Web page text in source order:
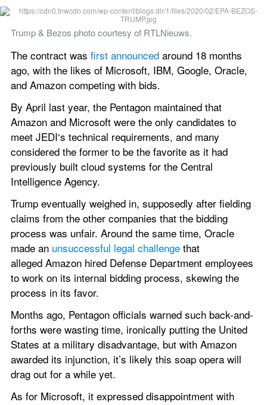
Trump & Bezos photo courtesy of RTLNieuws.
The contract was first announced around 18 months
ago, with the likes of Microsoft, IBM, Google, Oracle,
and Amazon competing with bids.
By April last year, the Pentagon maintained that
Amazon and Microsoft were the only candidates to
meet JEDI‘s technical requirements, and many
considered the former to be the favorite as it had
previously built cloud systems for the Central
Intelligence Agency.
Trump eventually weighed in, supposedly after fielding
claims from the other companies that the bidding
process was unfair. Around the same time, Oracle
made an unsuccessful legal challenge that
alleged Amazon hired Defense Department employees
to work on its internal bidding process, skewing the
process in its favor.
Months ago, Pentagon officials warned such back-and-
forths were wasting time, ironically putting the United
States at a military disadvantage, but with Amazon
awarded its injunction, it’s likely this soap opera will
drag out for a while yet.
As for Microsoft, it expressed disappointment with